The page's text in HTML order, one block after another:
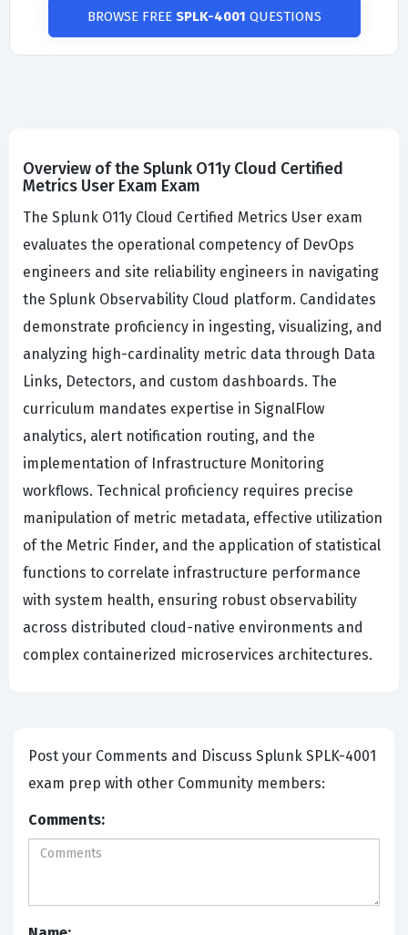
BROWSE FREE SPLK-4001 QUESTIONS
Overview of the Splunk O11y Cloud Certified
Metrics User Exam Exam
The Splunk O11y Cloud Certified Metrics User exam
evaluates the operational competency of DevOps
engineers and site reliability engineers in navigating
the Splunk Observability Cloud platform. Candidates
demonstrate proficiency in ingesting, visualizing, and
analyzing high-cardinality metric data through Data
Links, Detectors, and custom dashboards. The
curriculum mandates expertise in SignalFlow
analytics, alert notification routing, and the
implementation of Infrastructure Monitoring
workflows. Technical proficiency requires precise
manipulation of metric metadata, effective utilization
of the Metric Finder, and the application of statistical
functions to correlate infrastructure performance
with system health, ensuring robust observability
across distributed cloud-native environments and
complex containerized microservices architectures.
Post your Comments and Discuss Splunk SPLK-4001
exam prep with other Community members:
Comments: